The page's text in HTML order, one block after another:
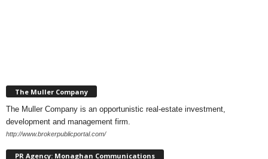
The Muller Company
The Muller Company is an opportunistic real-estate investment,
development and management firm.
http://www.brokerpublicportal.com/
PR Agency: Monaghan Communications